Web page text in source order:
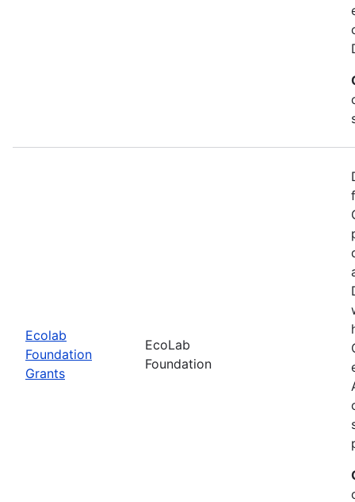
Ecolab
Foundation
Grants
EcoLab
Foundation